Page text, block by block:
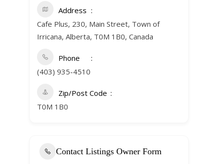
Address
Cafe Plus, 230, Main Street, Town of
Irricana, Alberta, T0M 1B0, Canada
Phone
(403) 935-4510
Zip/Post Code
T0M 1B0
Contact Listings Owner Form